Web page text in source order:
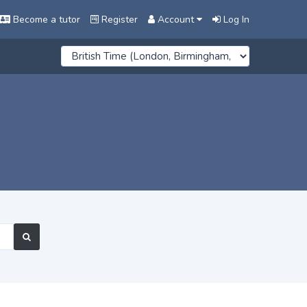
Become a tutor Register Account Log In